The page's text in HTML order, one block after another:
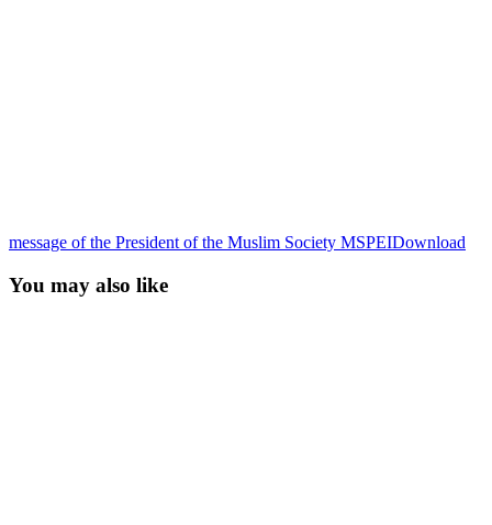
message of the President of the Muslim Society MSPEIDownload
You may also like